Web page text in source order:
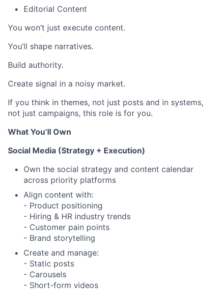
Editorial Content
You won’t just execute content.
You’ll shape narratives.
Build authority.
Create signal in a noisy market.
If you think in themes, not just posts and in systems,
not just campaigns, this role is for you.
What You’ll Own
Social Media (Strategy + Execution)
Own the social strategy and content calendar
across priority platforms
Align content with:
- Product positioning
- Hiring & HR industry trends
- Customer pain points
- Brand storytelling
Create and manage:
- Static posts
- Carousels
- Short-form videos